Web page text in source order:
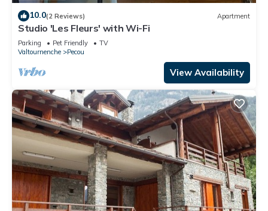
10.0(2 Reviews) Apartment
Studio 'Les Fleurs' with Wi-Fi
Parking Pet Friendly
TV
Valtournenche
Pecou
View Availability